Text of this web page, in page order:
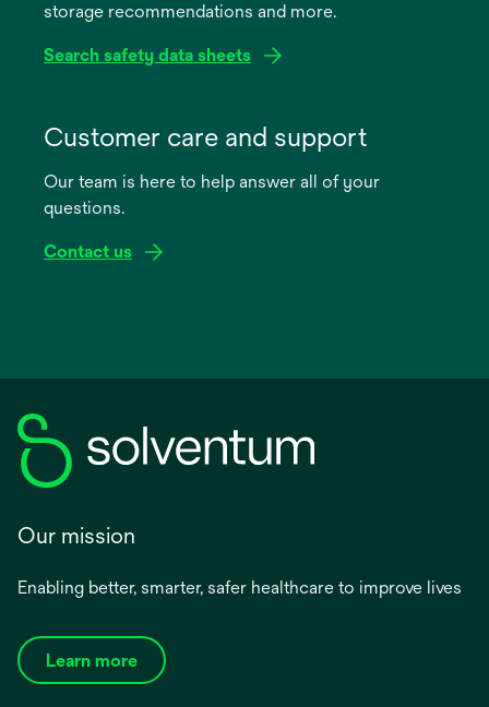
storage recommendations and more.
Search safety data sheets
new
Customer care and support
Our team is here to help answer all of your
questions.
Contact us
Our mission
Enabling better, smarter, safer healthcare to improve lives
Learn more